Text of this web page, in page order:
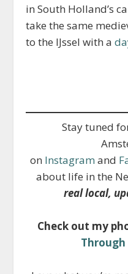
in South Holland’s
take the same
to the IJssel with a
Stay tuned
on Instagram and
about life in the
real local,
Check out my
Through